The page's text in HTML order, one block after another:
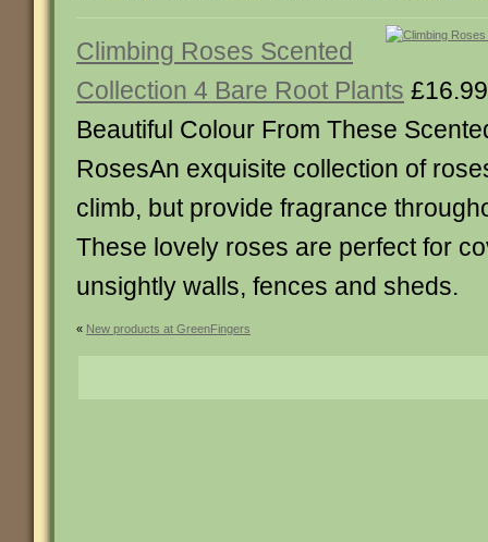
Climbing Roses Scented
Collection 4 Bare Root Plants £16.99
Beautiful Colour From These
RosesAn exquisite collection of
climb, but provide fragrance
These lovely roses are perfect for
unsightly walls, fences and sheds.
« New products at GreenFingers